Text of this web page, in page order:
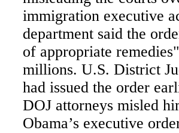
immigration executive
department said the
of appropriate
millions. U.S. District
had issued the order
DOJ attorneys misled
Obama’s executive